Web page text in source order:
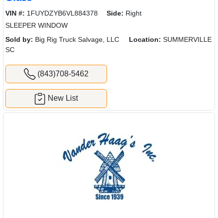
VIN #: 1FUYDZYB6VL884378 Side: Right
SLEEPER WINDOW
Sold by: Big Rig Truck Salvage, LLC Location: SUMMERVILLE
SC
(843)708-5462
New List